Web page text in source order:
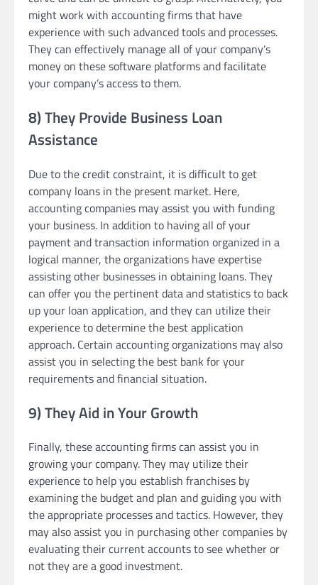
might work with accounting firms that have
experience with such advanced tools and processes.
They can effectively manage all of your company’s
money on these software platforms and facilitate
your company’s access to them.
8) They Provide Business Loan
Assistance
Due to the credit constraint, it is difficult to get
company loans in the present market. Here,
accounting companies may assist you with funding
your business. In addition to having all of your
payment and transaction information organized in a
logical manner, the organizations have expertise
assisting other businesses in obtaining loans. They
can offer you the pertinent data and statistics to back
up your loan application, and they can utilize their
experience to determine the best application
approach. Certain accounting organizations may also
assist you in selecting the best bank for your
requirements and financial situation.
9) They Aid in Your Growth
Finally, these accounting firms can assist you in
growing your company. They may utilize their
experience to help you establish franchises by
examining the budget and plan and guiding you with
the appropriate processes and tactics. However, they
may also assist you in purchasing other companies by
evaluating their current accounts to see whether or
not they are a good investment.